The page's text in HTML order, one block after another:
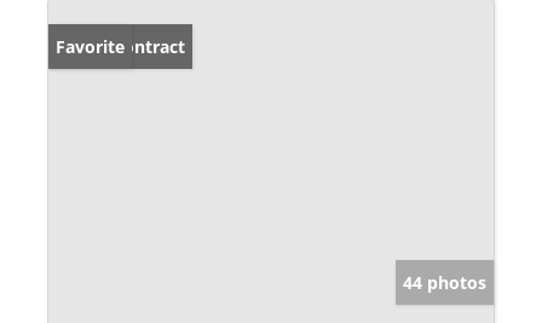
Under Contract
Favorite
44 photos